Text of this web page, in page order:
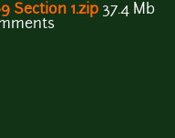
Section 1.zip 37.4 Mb